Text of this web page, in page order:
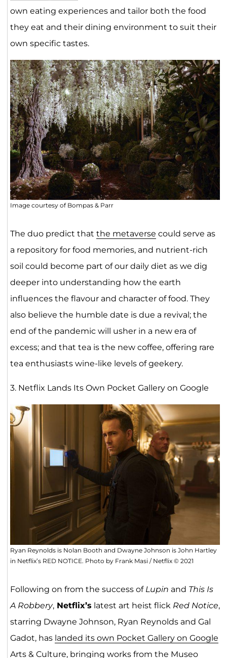
own eating experiences and tailor both the food
they eat and their dining environment to suit their
own specific tastes.
Image courtesy of Bompas & Parr
The duo predict that the metaverse could serve as
a repository for food memories, and nutrient-rich
soil could become part of our daily diet as we dig
deeper into understanding how the earth
influences the flavour and character of food. They
also believe the humble date is due a revival; the
end of the pandemic will usher in a new era of
excess; and that tea is the new coffee, offering rare
tea enthusiasts wine-like levels of geekery.
3. Netflix Lands Its Own Pocket Gallery on Google
Ryan Reynolds is Nolan Booth and Dwayne Johnson is John Hartley
in Netflix’s RED NOTICE. Photo by Frank Masi / Netflix © 2021
Following on from the success of Lupin and This Is
A Robbery,Netflix’s latest art heist flick Red Notice,
starring Dwayne Johnson, Ryan Reynolds and Gal
Gadot, has landed its own Pocket Gallery on Google
Arts & Culture, bringing works from the Museo